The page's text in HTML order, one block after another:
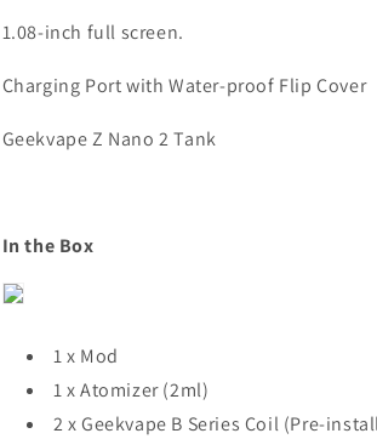
1.08-inch full screen.
Charging Port with Water-proof Flip Cover
Geekvape Z Nano 2 Tank
In the Box
1 x Mod
1 x Atomizer (2ml)
2 x Geekvape B Series Coil (Pre-